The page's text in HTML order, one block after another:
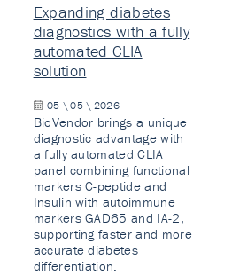
Expanding diabetes
diagnostics with a fully
automated CLIA
solution
05 \ 05 \ 2026
BioVendor brings a unique
diagnostic advantage with
a fully automated CLIA
panel combining functional
markers C-peptide and
Insulin with autoimmune
markers GAD65 and IA-2,
supporting faster and more
accurate diabetes
differentiation.